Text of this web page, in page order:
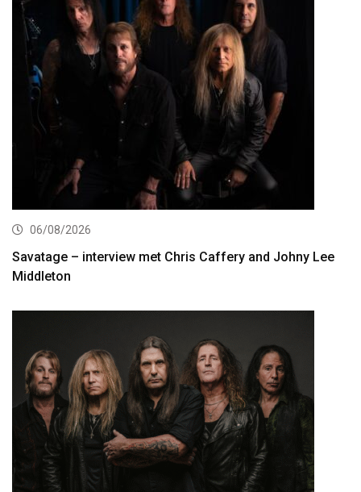
06/08/2026
Savatage – interview met Chris Caffery and Johny Lee
Middleton